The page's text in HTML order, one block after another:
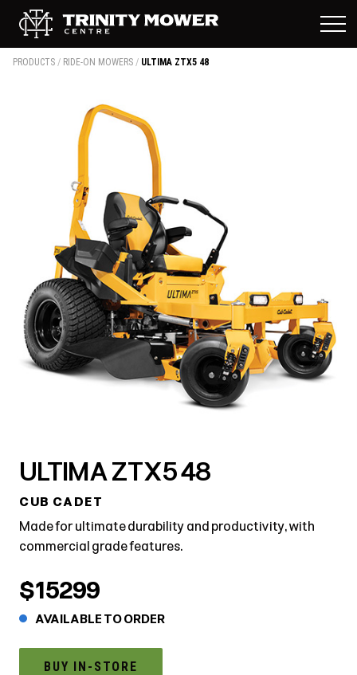
PRODUCTS / RIDE-ON MOWERS / ULTIMA ZTX5 48
ULTIMA ZTX5 48
CUB CADET
Made for ultimate durability and productivity, with
commercial grade features.
$15299
AVAILABLE TO ORDER
BUY IN-STORE